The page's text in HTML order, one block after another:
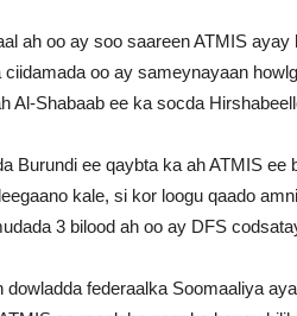
ah oo ay soo saareen ATMIS
ciidamada oo ay sameynayaan
Al-Shabaab ee ka socda
Burundi ee qaybta ka ah ATMIS
kale, si kor loogu qaado
3 bilood ah oo ay DFS
dowladda federaalka Soomaaliya